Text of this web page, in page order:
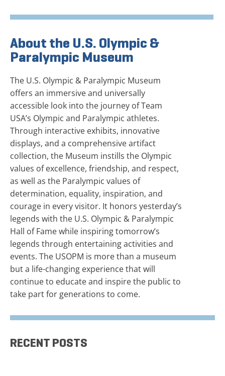
About the U.S. Olympic &
Paralympic Museum
The U.S. Olympic & Paralympic Museum
offers an immersive and universally
accessible look into the journey of Team
USA’s Olympic and Paralympic athletes.
Through interactive exhibits, innovative
displays, and a comprehensive artifact
collection, the Museum instills the Olympic
values of excellence, friendship, and respect,
as well as the Paralympic values of
determination, equality, inspiration, and
courage in every visitor. It honors yesterday’s
legends with the U.S. Olympic & Paralympic
Hall of Fame while inspiring tomorrow’s
legends through entertaining activities and
events. The USOPM is more than a museum
but a life-changing experience that will
continue to educate and inspire the public to
take part for generations to come.
RECENT POSTS